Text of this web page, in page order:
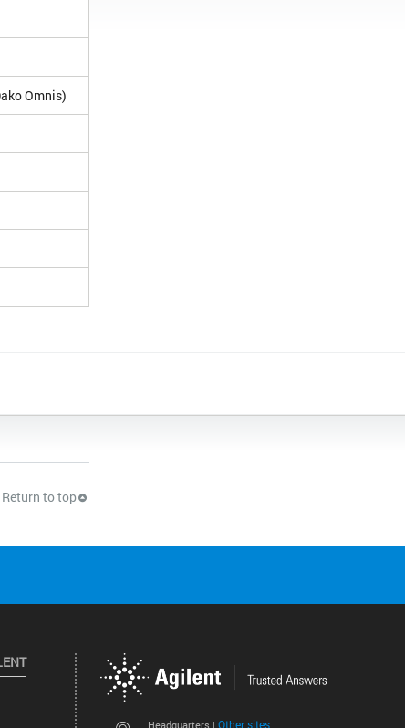
Omnis)
Return to top
Headquarters | Other sites